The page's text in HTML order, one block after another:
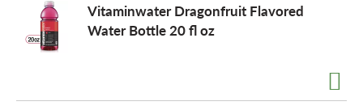
Vitaminwater Dragonfruit Flavored
Water Bottle 20 fl oz